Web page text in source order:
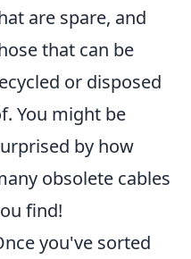
are spare, and
that can be
or disposed
You might be
by how
obsolete cables
find!
you've sorted